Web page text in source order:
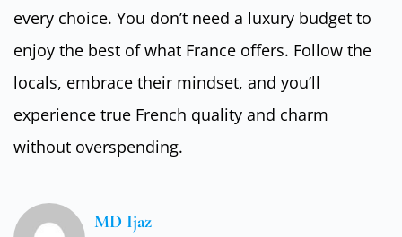
every choice. You don’t need a luxury budget to
enjoy the best of what France offers. Follow the
locals, embrace their mindset, and you’ll
experience true French quality and charm
without overspending.
MD Ijaz